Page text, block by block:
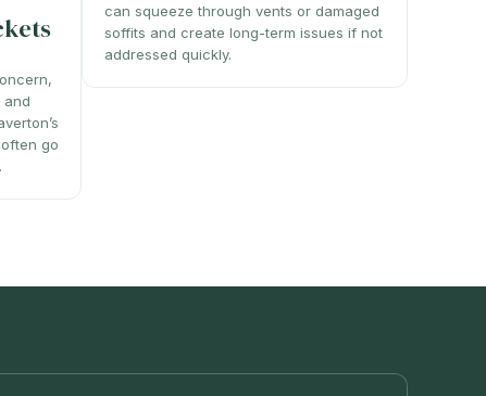
and
go
can squeeze through vents or damaged
soffits and create long-term issues if not
addressed quickly.